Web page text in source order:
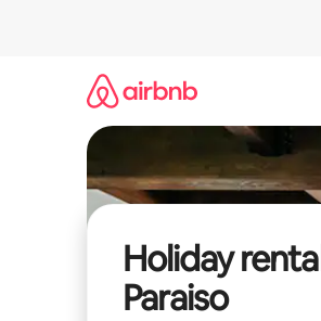
Holiday
Paraiso